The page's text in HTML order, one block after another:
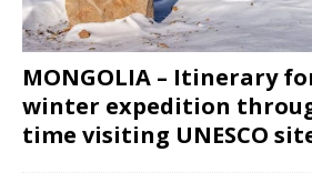
MONGOLIA – Itinerary
winter expedition
time visiting UNESCO